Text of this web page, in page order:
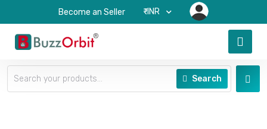
Become an Seller ₹-INR
Search